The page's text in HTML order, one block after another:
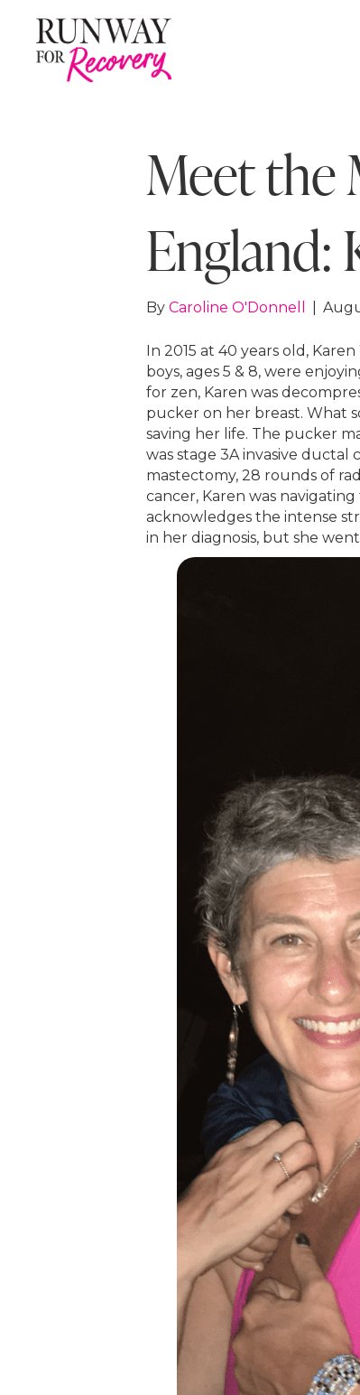
Meet the
England:
By Caroline O'Donnell
In 2015 at 40 years old,
boys, ages 5 & 8, were
for zen, Karen was
pucker on her breast. What
saving her life. The pucker
was stage 3A invasive ductal
mastectomy, 28 rounds of
cancer, Karen was
acknowledges the intense
in her diagnosis, but she